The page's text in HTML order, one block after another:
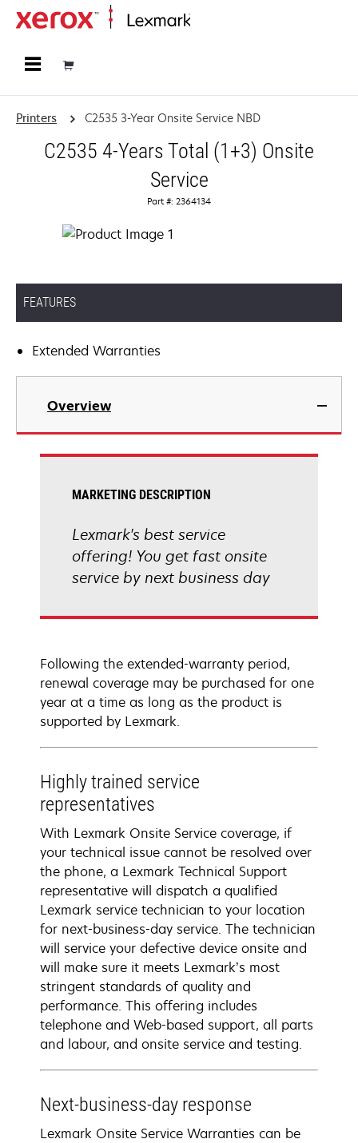
Printers C2535 3-Year Onsite Service NBD
C2535 4-Years Total (1+3) Onsite
Service
Part #: 2364134
FEATURES
Extended Warranties
Overview
MARKETING DESCRIPTION
Lexmark's best service
offering! You get fast onsite
service by next business day
Following the extended-warranty period,
renewal coverage may be purchased for one
year at a time as long as the product is
supported by Lexmark.
Highly trained service
representatives
With Lexmark Onsite Service coverage, if
your technical issue cannot be resolved over
the phone, a Lexmark Technical Support
representative will dispatch a qualified
Lexmark service technician to your location
for next-business-day service. The technician
will service your defective device onsite and
will make sure it meets Lexmark’s most
stringent standards of quality and
performance. This offering includes
telephone and Web-based support, all parts
and labour, and onsite service and testing.
Next-business-day response
Lexmark Onsite Service Warranties can be